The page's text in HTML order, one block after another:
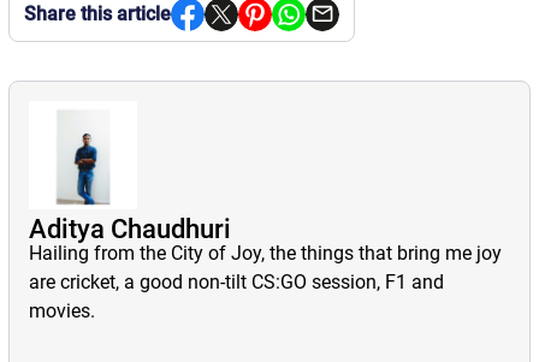
Share this article
Aditya Chaudhuri
Hailing from the City of Joy, the things that bring me joy
are cricket, a good non-tilt CS:GO session, F1 and
movies.